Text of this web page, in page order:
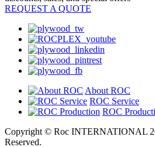
REQUEST A QUOTE
About ROC
ROC Service
ROC
Copyright © Roc INTERNATIONAL
Reserved.